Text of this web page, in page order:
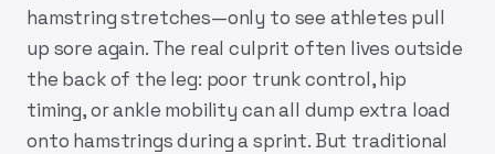
hamstring stretches—only to see athletes pull
up sore again. The real culprit often lives outside
the back of the leg: poor trunk control, hip
timing, or ankle mobility can all dump extra load
onto hamstrings during a sprint. But traditional